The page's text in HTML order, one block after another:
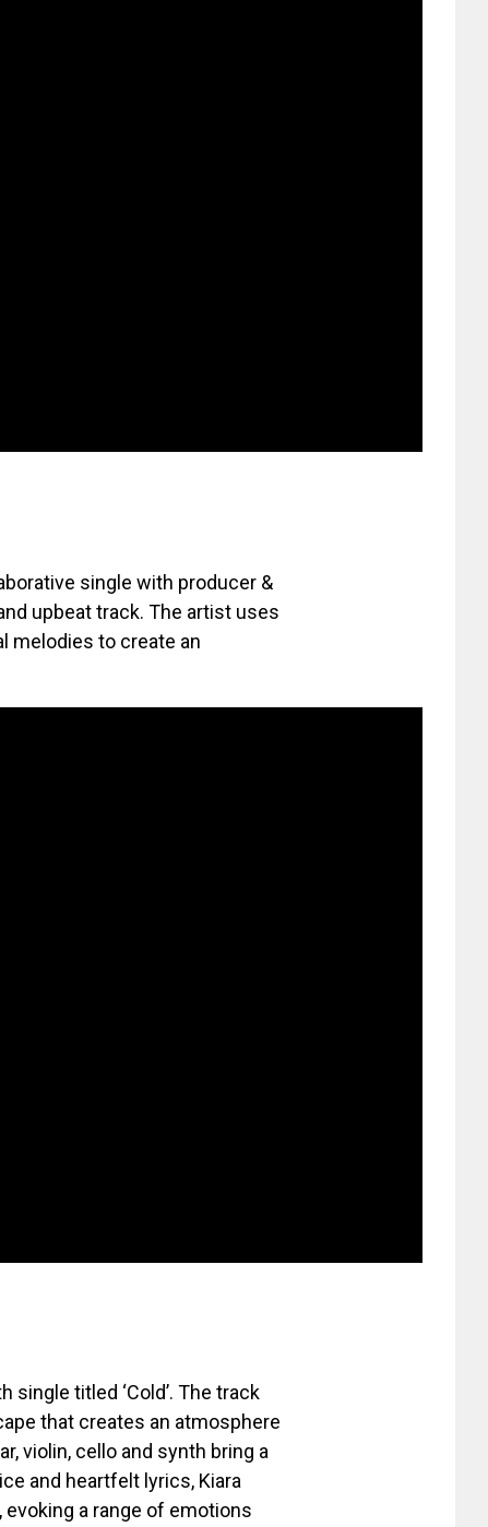
single with producer &
upbeat track. The artist uses
melodies to create an
single titled ‘Cold’. The track
that creates an atmosphere
violin, cello and synth bring a
and heartfelt lyrics, Kiara
a range of emotions